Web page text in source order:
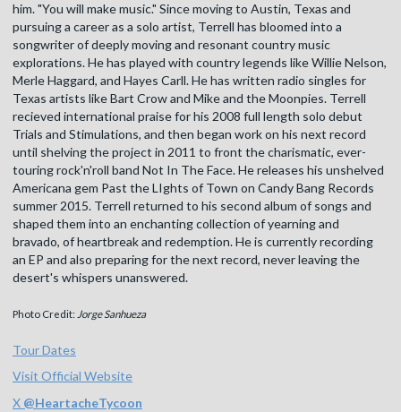
him. "You will make music." Since moving to Austin, Texas and
pursuing a career as a solo artist, Terrell has bloomed into a
songwriter of deeply moving and resonant country music
explorations. He has played with country legends like Willie Nelson,
Merle Haggard, and Hayes Carll. He has written radio singles for
Texas artists like Bart Crow and Mike and the Moonpies. Terrell
recieved international praise for his 2008 full length solo debut
Trials and Stimulations, and then began work on his next record
until shelving the project in 2011 to front the charismatic, ever-
touring rock'n'roll band Not In The Face. He releases his unshelved
Americana gem Past the LIghts of Town on Candy Bang Records
summer 2015. Terrell returned to his second album of songs and
shaped them into an enchanting collection of yearning and
bravado, of heartbreak and redemption. He is currently recording
an EP and also preparing for the next record, never leaving the
desert's whispers unanswered.
Photo Credit: Jorge Sanhueza
Tour Dates
Visit Official Website
X @HeartacheTycoon